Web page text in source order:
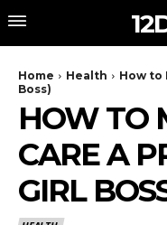
Home Health
How to
Boss)
HOW TO
CARE A
GIRL